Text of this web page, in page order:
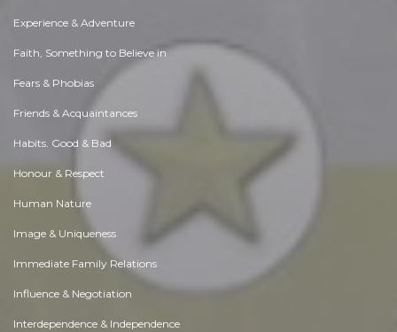
Experience & Adventure
Faith, Something to Believe in
Fears & Phobias
Friends & Acquaintances
Habits. Good & Bad
Honour & Respect
Human Nature
Image & Uniqueness
Immediate Family Relations
Influence & Negotiation
Interdependence & Independence